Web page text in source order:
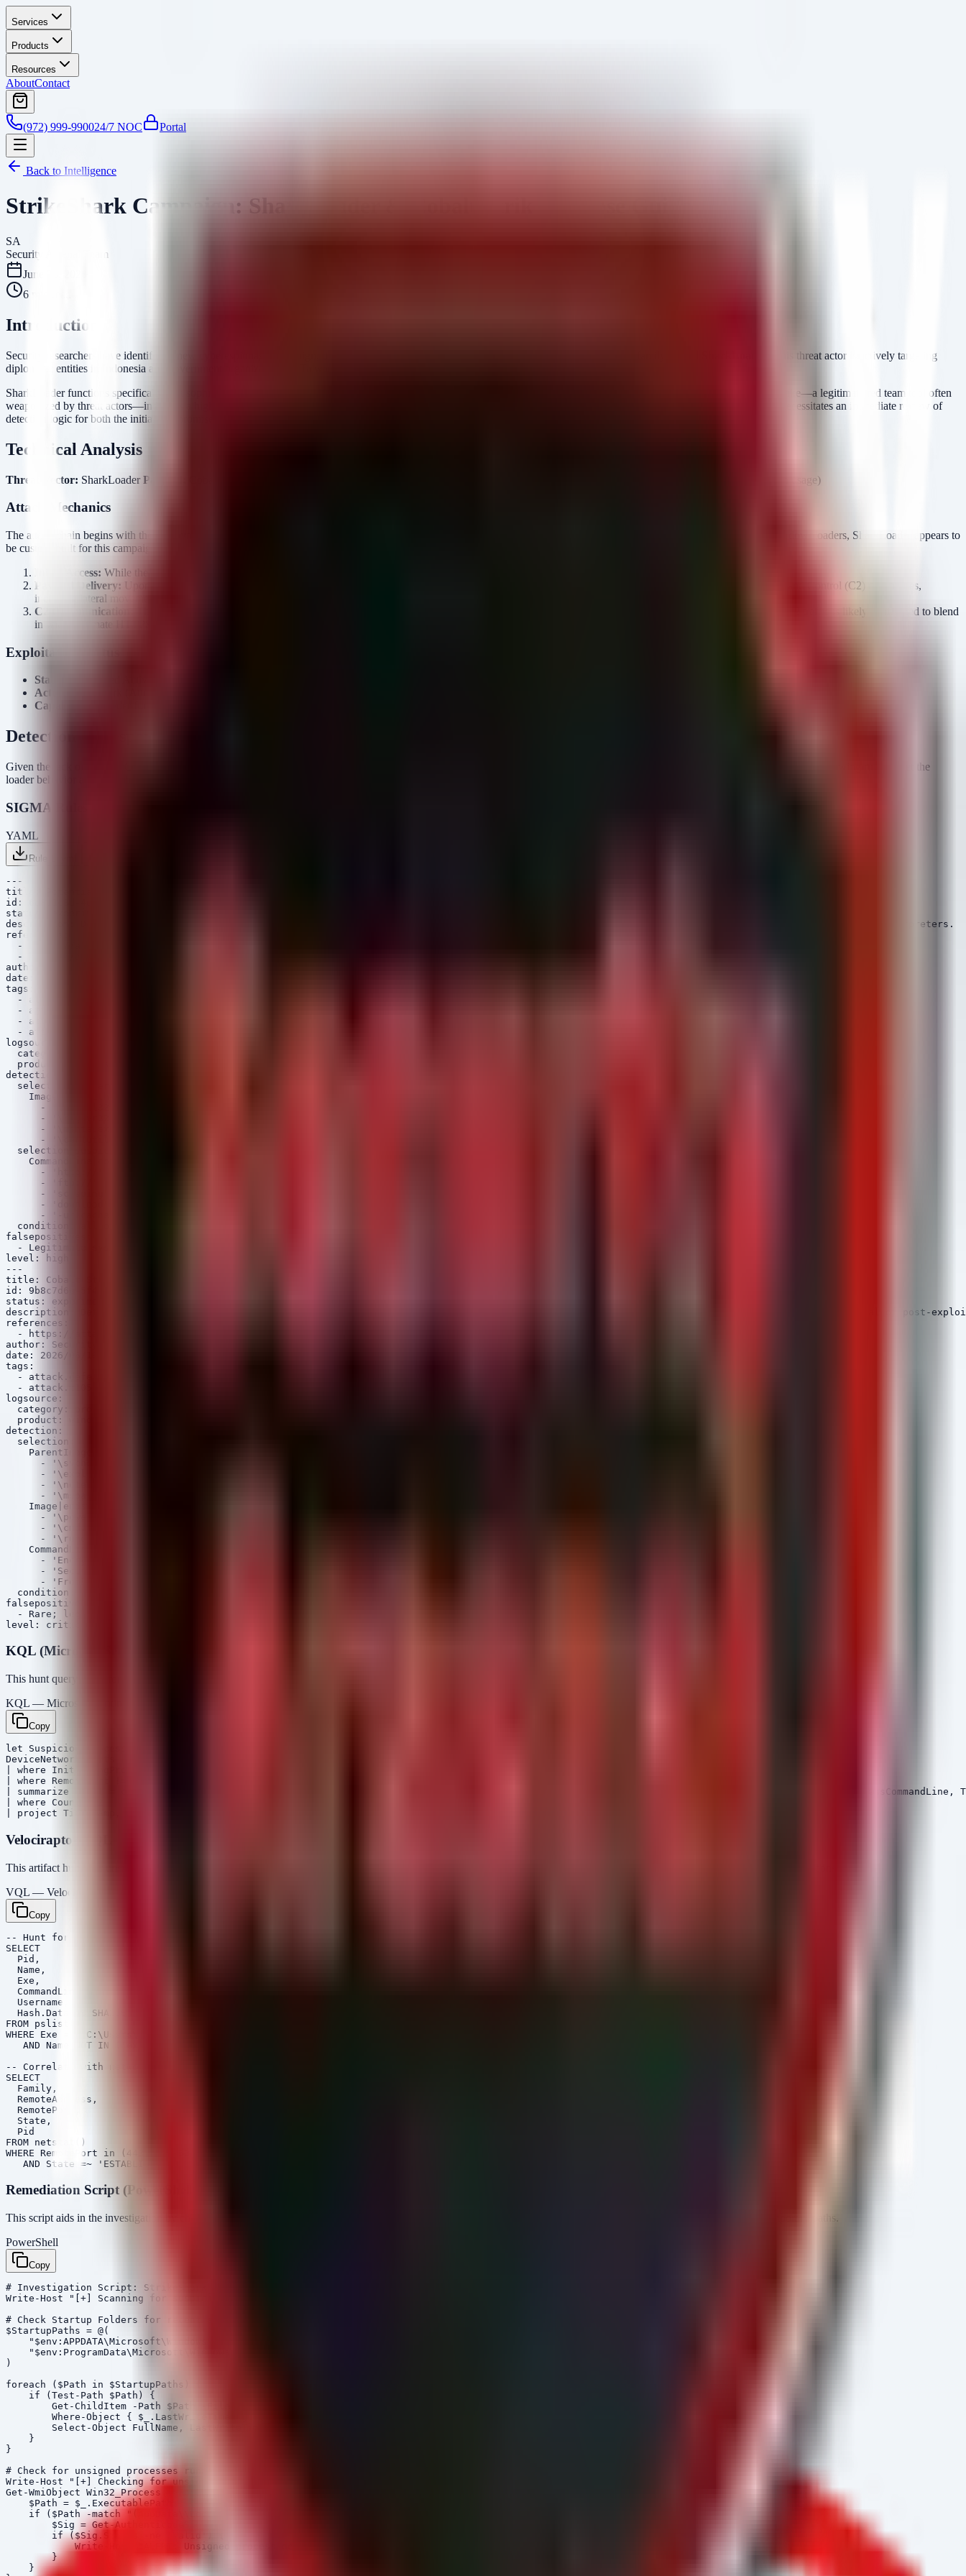
Services
Products
Resources
AboutContact
(972) 999-990024/7 NOC Portal
Back to Intelligence
StrikeShark Campaign: SharkLoader & Cobalt Strike Defense Guide
SA
Security Arsenal Team
June 26, 2026
6
Introduction
Security researchers have identified a new cyberespionage campaign, dubbed "StrikeShark," utilizing a previously undocumented malware family named
. This threat actor is actively targeting
diplomatic entities in Indonesia and government organizations in Taiwan.
SharkLoader functions specifically as a sophisticated delivery mechanism designed to drop and execute
on compromised hosts. The use of Cobalt Strike—a legitimate red team tool often
weaponized by threat actors—indicates a high level of operational maturity. For defenders, the emergence of a new loader family specifically tuned to deploy Cobalt Strike necessitates an immediate review of
detection logic for both the initial compromise vector and the subsequent post-exploitation activity.
Technical Analysis
Threat Vector: SharkLoader Payload: Windows (implied by Cobalt Strike Beacon usage)
Attack Mechanics
The attack chain begins with the deployment of SharkLoader, a malware family specifically engineered to evade initial detection and establish a foothold. Unlike commodity downloaders, SharkLoader appears to
be custom-built for this campaign, focusing on reliability and stealth.
Initial Access: While the specific initial vector (e.g., phishing, exploit) requires further correlation, the ultimate goal is the execution of SharkLoader on the endpoint.
Payload Delivery: Upon execution, SharkLoader retrieves and executes the Cobalt Strike Beacon payload. Cobalt Strike provides the attacker with robust Command and Control (C2) capabilities,
including lateral movement, credential dumping, and payload staging.
C2 Communication:
The Beacon establishes an outbound connection to attacker-controlled infrastructure. Given the high-value targets (diplomatic/government), the C2 traffic is likely configured to blend
in with legitimate HTTPS traffic or use custom encoders to bypass network inspection.
Exploitation Status
Status:
Actor:
Capabilities:
Detection & Response
Given the lack of specific CVEs in this campaign (relying on malware execution rather than an exploit), detection must focus on behavioral Indicators of Compromise (IOCs). The following rules target the
loader behavior and the subsequent Cobalt Strike execution patterns typical of such campaigns.
SIGMA Rules
YAML
Rule 1 .yml
---
title: Potential SharkLoader Suspicious Process Chain
id: 6a8b1c3d-4e5f-6a7b-8c9d-0e1f2a3b4c5d
status: experimental
description: Detects suspicious process execution chains often associated with loaders like SharkLoader deploying payloads via shell commands or script interpreters.
references:
  - https://attack.mitre.org/techniques/T1059/
  - https://attack.mitre.org/techniques/T1055/
author: Security Arsenal
date: 2026/06/16
tags:
  - attack.execution
  - attack.defense_evasion
  - attack.t1059.001
  - attack.t1055.001
logsource:
  category: process_creation
  product: windows
detection:
  selection_loader:
    Image|endswith:
      - '\rundll32.exe'
      - '\regsvr32.exe'
      - '\mshta.exe'
      - '\certutil.exe'
  selection_suspicious_cli:
    CommandLine|contains:
      - 'http://'
      - 'ftp://'
      - 'scraping'
      - 'download'
      - '-urlcache'
  condition: all of selection_*
falsepositives:
  - Legitimate system administration tasks
level: high
---
title: Cobalt Strike Beacon Process Injection Pattern
id: 9b8c7d6e-5f4a-3b2c-1d0e-9f8a7b6c5d4e
status: experimental
description: Detects potential Cobalt Strike Beacon activity where a common system binary spawns a child process with suspicious characteristics typical of post-
references:
  - https://attack.mitre.org/techniques/T1055/
author: Security Arsenal
date: 2026/06/16
tags:
  - attack.defense_evasion
  - attack.t1055.012
logsource:
  category: process_creation
  product: windows
detection:
  selection:
    ParentImage|endswith:
      - '\svchost.exe'
      - '\explorer.exe'
      - '\notepad.exe'
      - '\mspaint.exe'
    Image|endswith:
      - '\powershell.exe'
      - '\cmd.exe'
      - '\rundll32.exe'
    CommandLine|contains:
      - 'Encrypted'
      - 'SecureString'
      - 'FromBase64String'
  condition: selection
falsepositives:
  - Rare; legitimate admin scripts
KQL (Microsoft Sentinel / Defender)
This hunt query looks for network connections initiated by processes that are frequently abused by loaders or beacons, targeting non-standard ports or exhibiting high-entropy command lines.
KQL — Microsoft Sentinel / Defender
Copy
let SuspiciousProcesses = dynamic(["rundll32.exe", "regsvr32.exe", "powershell.exe", "cmd.exe", "mshta.exe", "wscript.exe", "cscript.exe"]);
DeviceNetworkEvents
| where InitiatingProcessFileName in~ (SuspiciousProcesses)
| where RemotePort != 80 and RemotePort != 443 and RemotePort != 8080
| summarize Count = count(), RemoteIPs = make_set(RemoteIP), RemotePorts = make_set(RemotePort) by DeviceId, InitiatingProcessFileName, InitiatingProcessCommandLine,
| where Count > 2
Velociraptor VQL
This artifact hunts for unsigned executables in user-writable directories (a common drop location for loaders) and checks for network connections associated with Cobalt Strike beacons.
VQL — Velociraptor
Copy
-- Hunt for SharkLoader droppables and Cobalt Strike indicators
SELECT
  Pid,
  Name,
  Exe,
  CommandLine,
  Username,
  Hash.Data AS SHA256
FROM pslist()
WHERE Exe =~ 'C:\Users\.*\\AppData\.*\\.(exe|dll|bin)'
   AND Name NOT IN ('explorer.exe', 'chrome.exe', 'firefox.exe', 'msedge.exe')
-- Correlate with network connections
SELECT
  Family,
  RemoteAddress,
  RemotePort,
  State,
  Pid
FROM netstat()
WHERE RemotePort in (443, 80, 53, 445)
Remediation Script (PowerShell)
This script aids in the investigation by checking for recent suspicious modifications in common startup folders and analyzing running processes for unsigned binaries in temporary paths.
PowerShell
Copy
# Investigation Script: StrikeShark / SharkLoader Indicators
Write-Host "[+] Scanning for suspicious persistence mechanisms..." -ForegroundColor Cyan
# Check Startup Folders for recent additions
$StartupPaths = @(
    "$env:APPDATA\Microsoft\Windows\Start Menu\Programs\Startup",
    "$env:ProgramData\Microsoft\Windows\Start Menu\Programs\Startup"
)
foreach ($Path in $StartupPaths) {
    if (Test-Path $Path) {
        Get-ChildItem -Path $Path -File |
        Where-Object { $_.LastWriteTime -gt (Get-Date).AddDays(-7) } |
        Select-Object FullName, LastWriteTime, @{Name='Signature'; Expression={(Get-AuthenticodeSignature $_.FullName).Status}}
    }
}
# Check for unsigned processes running from temp directories
Write-Host "[+] Checking for unsigned processes in Temp directories..." -ForegroundColor Cyan
Get-WmiObject Win32_Process | ForEach-Object {
    $Path = $_.ExecutablePath
    if ($Path -match "(AppData\\Local\\Temp|Windows\\Temp)") {
        $Sig = Get-AuthenticodeSignature $Path
        if ($Sig.Status -ne 'Valid') {
            Write-Host "ALERT: Unsigned process detected - $($Path)" -ForegroundColor Red
        }
    }